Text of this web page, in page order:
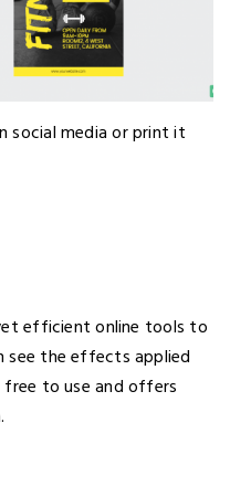
social media or print it
efficient online tools to
the effects applied
to use and offers